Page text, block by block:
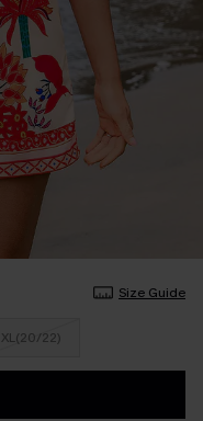
Size Guide
XL(20/22)